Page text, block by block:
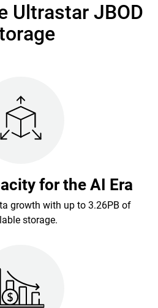
Ultrastar JBOD
for the AI Era
growth with up to 3.26PB of
storage.